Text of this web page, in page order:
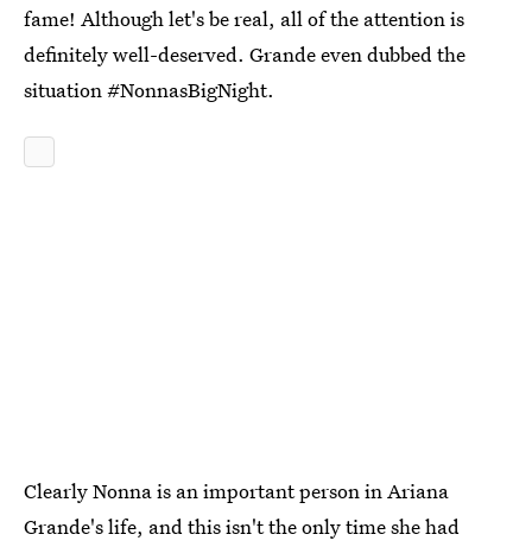
fame! Although let's be real, all of the attention is
definitely well-deserved. Grande even dubbed the
situation #NonnasBigNight.
Clearly Nonna is an important person in Ariana
Grande's life, and this isn't the only time she had